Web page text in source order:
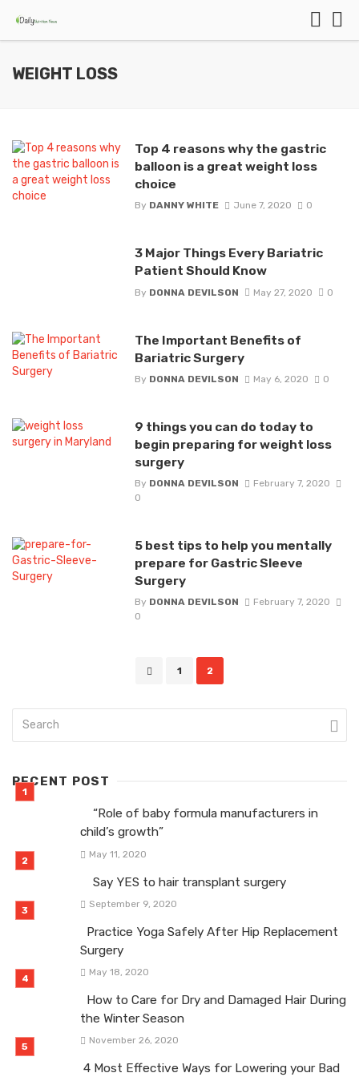
WEIGHT LOSS
Top 4 reasons why the gastric
balloon is a great weight loss
choice
By DANNY WHITE June 7, 2020 0
3 Major Things Every Bariatric
Patient Should Know
By DONNA DEVILSON May 27, 2020 0
The Important Benefits of
Bariatric Surgery
By DONNA DEVILSON May 6, 2020 0
9 things you can do today to
begin preparing for weight loss
surgery
By DONNA DEVILSON
February 7, 2020
0
5 best tips to help you mentally
prepare for Gastric Sleeve
Surgery
By DONNA DEVILSON
February 7, 2020
0
1 2
RECENT POST
“Role of baby formula manufacturers in
child’s growth”
May 11, 2020
Say YES to hair transplant surgery
September 9, 2020
Practice Yoga Safely After Hip Replacement
Surgery
May 18, 2020
How to Care for Dry and Damaged Hair During
the Winter Season
November 26, 2020
4 Most Effective Ways for Lowering your Bad